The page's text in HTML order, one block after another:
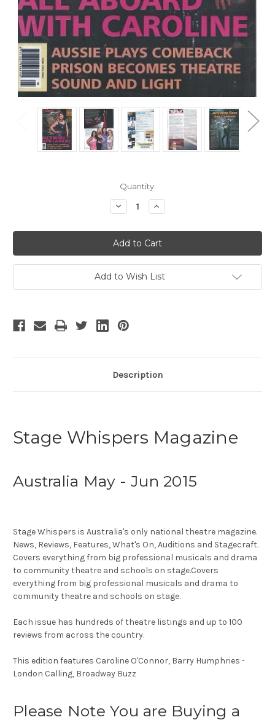
Quantity:
Decrease
Quantity
Stage
Whispers
-
1
Increase
Quantity
Stage
Whispers
-
1
Add to Wish List
Description
Stage Whispers Magazine
Australia May - Jun 2015
Stage Whispers is Australia's only national theatre magazine.
News, Reviews, Features, What's On, Auditions and Stagecraft.
Covers everything from big professional musicals and drama
to community theatre and schools on stage.Covers
everything from big professional musicals and drama to
community theatre and schools on stage.
Each issue has hundreds of theatre listings and up to 100
reviews from across the country.
This edition features Caroline O'Connor, Barry Humphries -
London Calling, Broadway Buzz
Please Note You are Buying a